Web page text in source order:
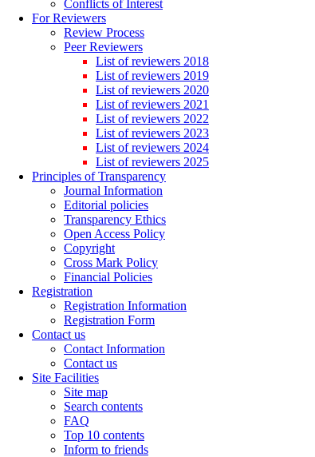
Conflicts of Interest
For Reviewers
Review Process
Peer Reviewers
List of reviewers 2018
List of reviewers 2019
List of reviewers 2020
List of reviewers 2021
List of reviewers 2022
List of reviewers 2023
List of reviewers 2024
List of reviewers 2025
Principles of Transparency
Journal Information
Editorial policies
Transparency Ethics
Open Access Policy
Copyright
Cross Mark Policy
Financial Policies
Registration
Registration Information
Registration Form
Contact us
Contact Information
Contact us
Site Facilities
Site map
Search contents
FAQ
Top 10 contents
Inform to friends